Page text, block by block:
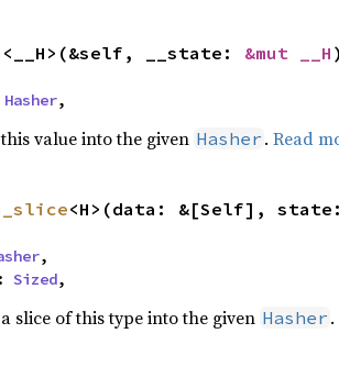
<__H>(&self, __state: &mut __H )
Hasher,
this value into the given Hasher . Read
<H>(data: &[Self],
,
Sized,
a slice of this type into the given Hasher .